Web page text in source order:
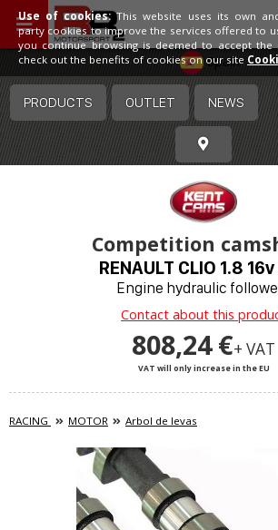
Spain
PRODUCTS OUTLET NEWS
Competition
RENAULT CLIO 1.8 16v
Engine hydraulic
Contact about this
808,24 €+ VAT
VAT will only increase in the EU
RACING MOTOR Arbol de levas
Use of cookies:This website uses its own
party cookies to improve the services offered to
you continue browsing is deemed to accept the
check out the benefits of cookies on our site